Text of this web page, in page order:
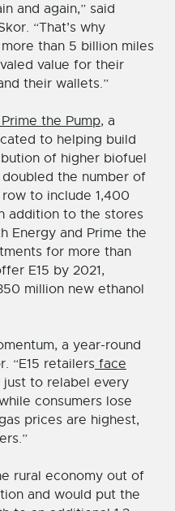
and again,” said
“That’s why
than 5 billion miles
value for their
their wallets.”
the Pump, a
to helping build
of higher biofuel
the number of
to include 1,400
addition to the stores
Energy and Prime the
for more than
E15 by 2021,
million new ethanol
a year-round
“E15 retailers face
just to relabel every
consumers lose
prices are highest,
rural economy out of
and would put the